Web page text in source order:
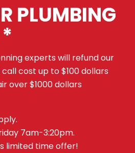
PLUMBING
experts will refund our
cost up to $100 dollars
over $1000 dollars
7am-3:20pm.
limited time offer!